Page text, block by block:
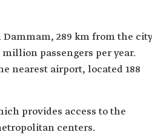
289 km from the city
passengers per year.
nearest airport, located 188
provides access to the
centers.